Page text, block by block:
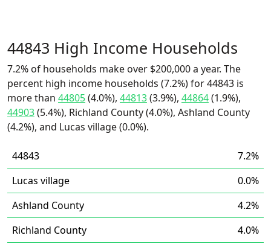
44843 High Income Households
7.2% of households make over $200,000 a year. The
percent high income households (7.2%) for 44843 is
more than 44805(4.0%), 44813(3.9%), 44864(1.9%),
44903(5.4%), Richland County (4.0%), Ashland County
(4.2%), and Lucas village (0.0%).
44843
7.2%
Lucas village
0.0%
Ashland County
4.2%
Richland County
4.0%